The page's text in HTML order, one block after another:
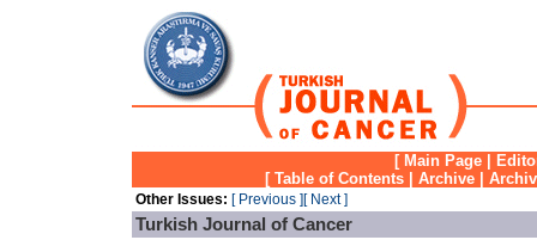
[ Main Page
[ Table of Contents Archive
Other Issues: [ Previous ][ Next ]
Turkish Journal of Cancer